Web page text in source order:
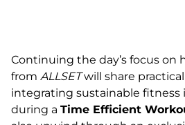
Continuing the day’s focus on
from ALLSETwill share
integrating sustainable fitness
during a Time Efficient